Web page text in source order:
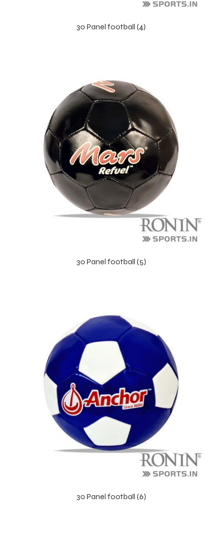
30 Panel football (4)
30 Panel football (5)
30 Panel football (6)